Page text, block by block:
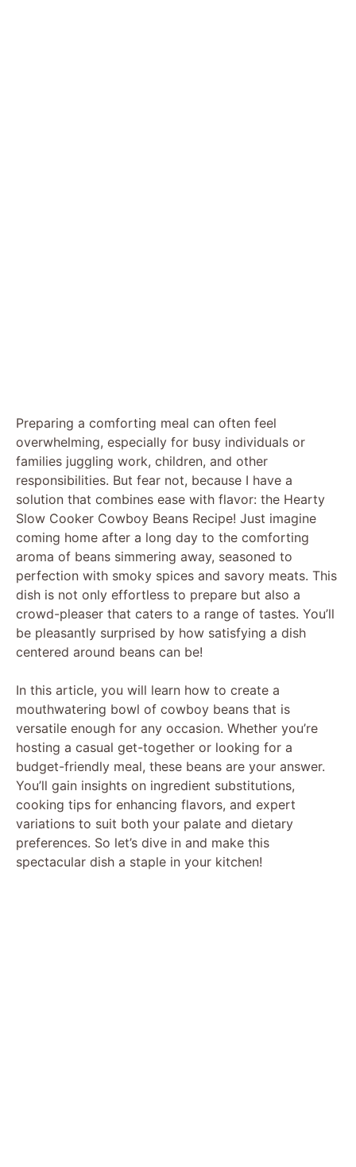
Preparing a comforting meal can often feel
overwhelming, especially for busy individuals or
families juggling work, children, and other
responsibilities. But fear not, because I have a
solution that combines ease with flavor: the Hearty
Slow Cooker Cowboy Beans Recipe! Just imagine
coming home after a long day to the comforting
aroma of beans simmering away, seasoned to
perfection with smoky spices and savory meats. This
dish is not only effortless to prepare but also a
crowd-pleaser that caters to a range of tastes. You’ll
be pleasantly surprised by how satisfying a dish
centered around beans can be!
In this article, you will learn how to create a
mouthwatering bowl of cowboy beans that is
versatile enough for any occasion. Whether you’re
hosting a casual get-together or looking for a
budget-friendly meal, these beans are your answer.
You’ll gain insights on ingredient substitutions,
cooking tips for enhancing flavors, and expert
variations to suit both your palate and dietary
preferences. So let’s dive in and make this
spectacular dish a staple in your kitchen!